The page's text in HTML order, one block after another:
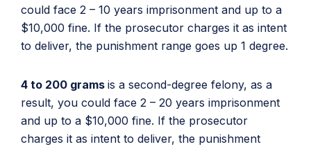
could face 2 – 10 years imprisonment and up to a
$10,000 fine. If the prosecutor charges it as intent
to deliver, the punishment range goes up 1 degree.
4 to 200 grams is a second-degree felony, as a
result, you could face 2 – 20 years imprisonment
and up to a $10,000 fine. If the prosecutor
charges it as intent to deliver, the punishment